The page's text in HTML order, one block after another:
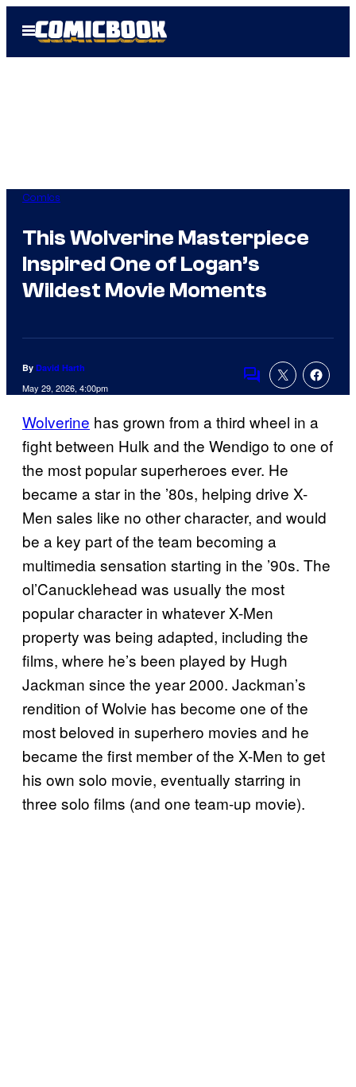
Open
Menu
Comics
This Wolverine Masterpiece
Inspired One of Logan’s
Wildest Movie Moments
By David Harth
May 29, 2026, 4:00pm
Comments
Wolverine has grown from a third wheel in a
fight between Hulk and the Wendigo to one of
the most popular superheroes ever. He
became a star in the ’80s, helping drive X-
Men sales like no other character, and would
be a key part of the team becoming a
multimedia sensation starting in the ’90s. The
ol’Canucklehead was usually the most
popular character in whatever X-Men
property was being adapted, including the
films, where he’s been played by Hugh
Jackman since the year 2000. Jackman’s
rendition of Wolvie has become one of the
most beloved in superhero movies and he
became the first member of the X-Men to get
his own solo movie, eventually starring in
three solo films (and one team-up movie).